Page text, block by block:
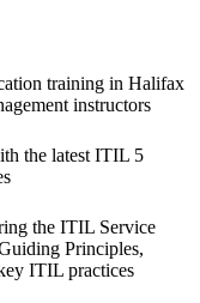
and continual
for customers
ITIL vocabulary
your service goals
practices across
training in Halifax
instructors
the latest ITIL 5
the ITIL Service
Principles,
ITIL practices